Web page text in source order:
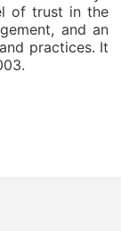
of trust in the
and an
practices. It